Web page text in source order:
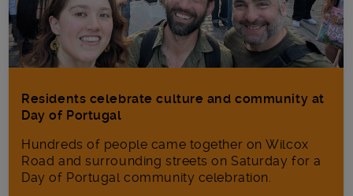
Residents celebrate culture and community at
Day of Portugal
Hundreds of people came together on Wilcox
Road and surrounding streets on Saturday for a
Day of Portugal community celebration.